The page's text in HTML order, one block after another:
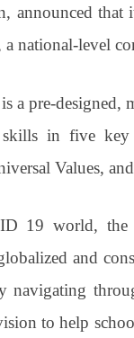
In A
pp
a
m
announced
national-level
a pre-designed,
skills in five
Values,
19 world, the
and
navigating
to help